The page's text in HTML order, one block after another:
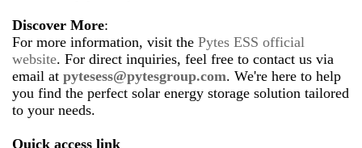
Discover More:
For more information, visit the Pytes ESS official
website. For direct inquiries, feel free to contact us via
email at pytesess@pytesgroup.com. We're here to help
you find the perfect solar energy storage solution tailored
to your needs.
Quick access link